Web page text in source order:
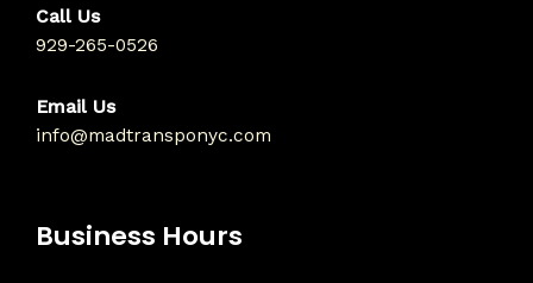
Call Us
929-265-0526
Email Us
info@madtransponyc.com
Business Hours